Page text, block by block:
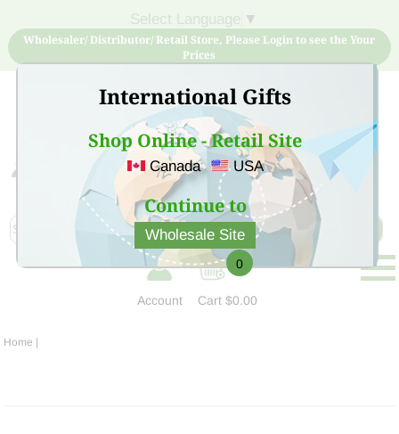
International Gifts
Shop Online - Retail Site
Canada USA
Continue to
Wholesale Site
▼
Wholesaler/ Distributor/ Retail Store, Please Login to see the Your
Prices
Sign Up for free account now and buy quality products
at low price
Account
0
Cart$0.00
Home |